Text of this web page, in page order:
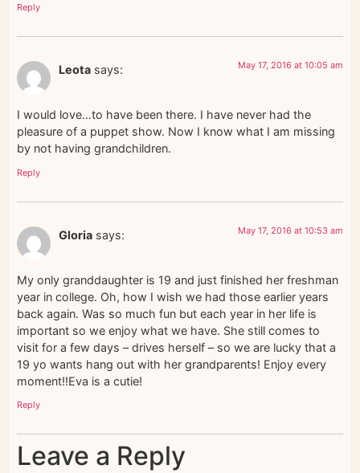
Reply
Leota says: May 17, 2016 at 10:05 am
I would love…to have been there. I have never had the
pleasure of a puppet show. Now I know what I am missing
by not having grandchildren.
Reply
Gloria says: May 17, 2016 at 10:53 am
My only granddaughter is 19 and just finished her freshman
year in college. Oh, how I wish we had those earlier years
back again. Was so much fun but each year in her life is
important so we enjoy what we have. She still comes to
visit for a few days – drives herself – so we are lucky that a
19 yo wants hang out with her grandparents! Enjoy every
moment!!Eva is a cutie!
Reply
Leave a Reply